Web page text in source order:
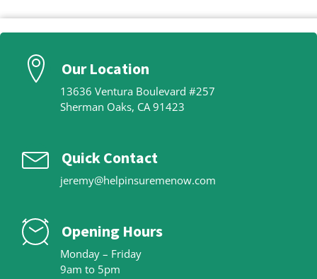
Our Location
13636 Ventura Boulevard #257
Sherman Oaks, CA 91423
Quick Contact
jeremy@helpinsuremenow.com
Opening Hours
Monday – Friday
9am to 5pm